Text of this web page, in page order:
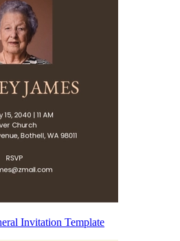
Invitation Template